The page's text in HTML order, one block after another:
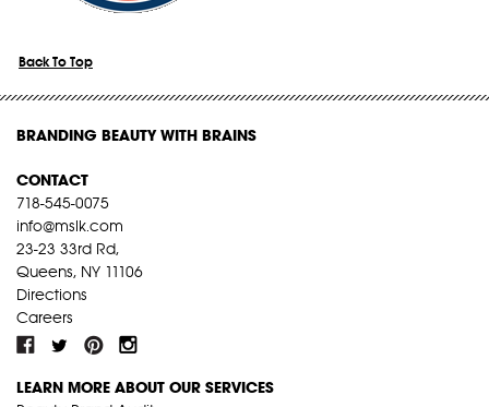
Back To Top
BRANDING BEAUTY WITH BRAINS
CONTACT
718-545-0075
info@mslk.com
23-23 33rd Rd,
Queens, NY 11106
Directions
Careers
LEARN MORE ABOUT OUR SERVICES